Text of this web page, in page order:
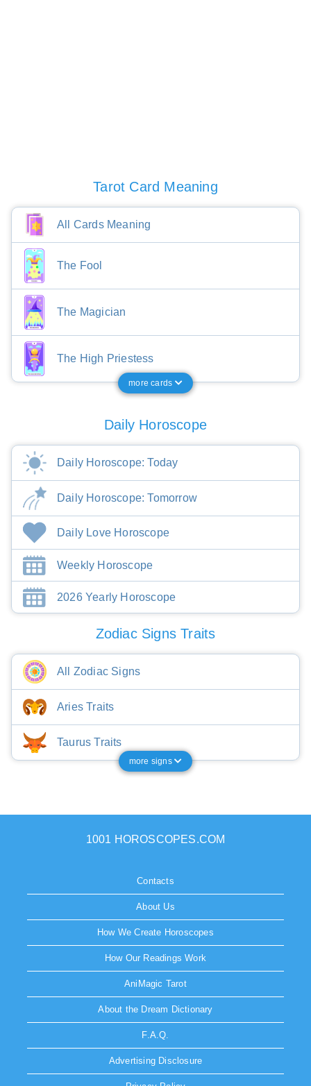
Tarot Card Meaning
All Cards Meaning
The Fool
The Magician
The High Priestess
more cards
Daily Horoscope
Daily Horoscope: Today
Daily Horoscope: Tomorrow
Daily Love Horoscope
Weekly Horoscope
2026 Yearly Horoscope
Zodiac Signs Traits
All Zodiac Signs
Aries Traits
Taurus Traits
more signs
1001 HOROSCOPES.COM
Contacts
About Us
How We Create Horoscopes
How Our Readings Work
AniMagic Tarot
About the Dream Dictionary
F.A.Q.
Advertising Disclosure